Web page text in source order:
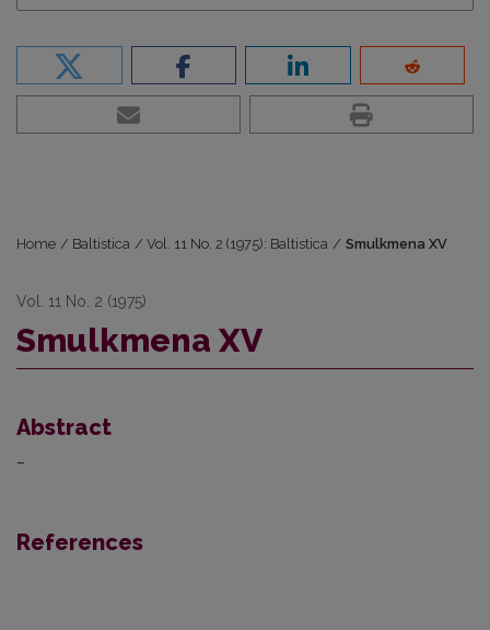
Home / Baltistica / Vol. 11 No. 2 (1975): Baltistica / Smulkmena XV
Vol. 11 No. 2 (1975)
Smulkmena XV
Abstract
–
References